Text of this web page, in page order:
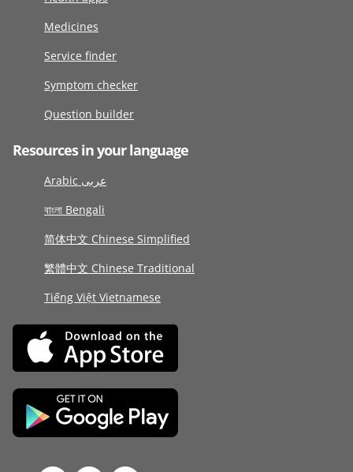
Medicines
Service finder
Symptom checker
Question builder
Resources in your language
Arabic عربى
বাংলা Bengali
简体中文 Chinese Simplified
繁體中文 Chinese Traditional
Tiếng Việt Vietnamese